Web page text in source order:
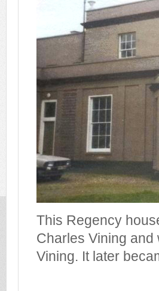
This Regency
Charles Vining and
Vining. It later